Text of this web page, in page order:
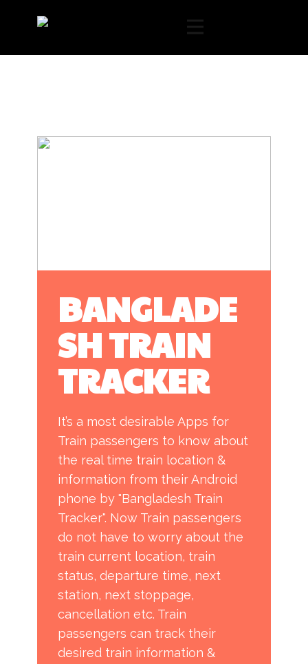
BANGLADE
SH TRAI​N
TRACKER
It’s a most desirable Apps for
Train passengers to know about
the real time train location &
information from their Android
phone by "Bangladesh Train
Tracker". Now Train passengers
do not have to worry about the
train current location, train
status, departure time, next
station, next stoppage,
cancellation etc. Train
passengers can track their
desired train information &